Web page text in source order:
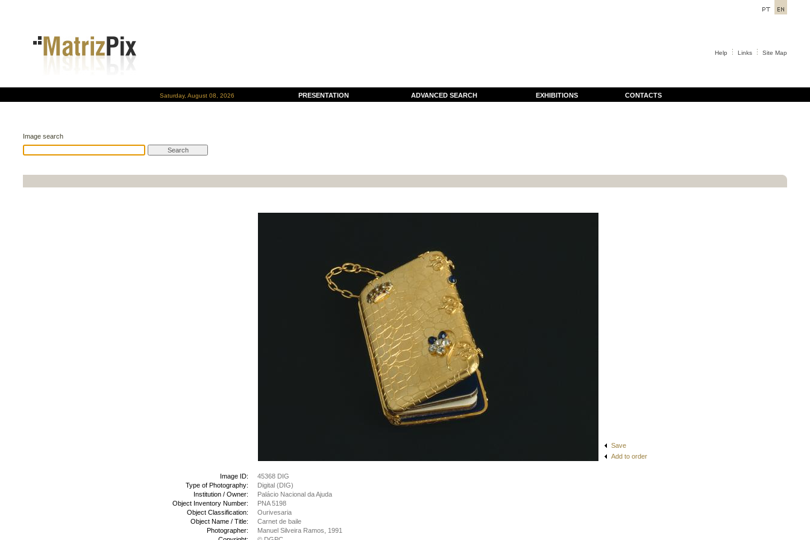
Help Links Site Map
Saturday, August 08, 2026 PRESENTATION ADVANCED SEARCH EXHIBITIONS CONTACTS
Image search
Save
Add to order
Image ID:
45368 DIG
Type of Photography:
Digital (DIG)
Institution / Owner:
Palácio Nacional da Ajuda
Object Inventory Number:
PNA 5198
Object Classification:
Ourivesaria
Object Name / Title:
Carnet de baile
Photographer:
Manuel Silveira Ramos, 1991